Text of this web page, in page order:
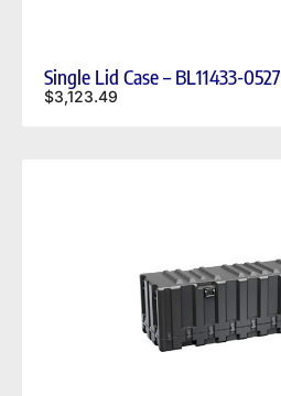
Single Lid Case – BL11433-0527
$3,123.49